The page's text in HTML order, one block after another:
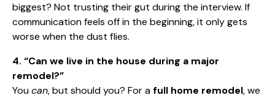
biggest? Not trusting their gut during the interview. If
communication feels off in the beginning, it only gets
worse when the dust flies.
4. “Can we live in the house during a major
remodel?”
Youcan, but should you? For afull home remodel, we